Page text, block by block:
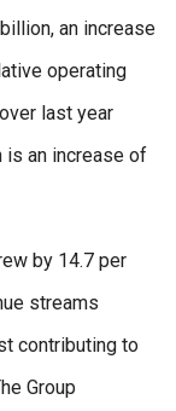
an increase
operating
last year
is an increase of
by 14.7 per
streams
contributing to
Group